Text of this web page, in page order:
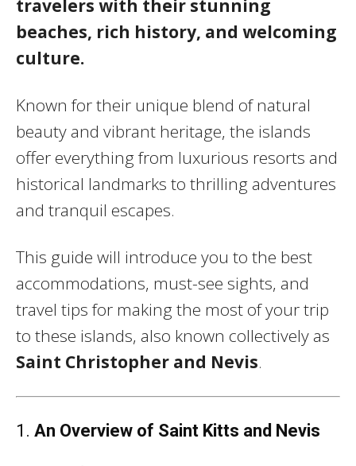
travelers with their stunning
beaches, rich history, and welcoming
culture.
Known for their unique blend of natural
beauty and vibrant heritage, the islands
offer everything from luxurious resorts and
historical landmarks to thrilling adventures
and tranquil escapes.
This guide will introduce you to the best
accommodations, must-see sights, and
travel tips for making the most of your trip
to these islands, also known collectively as
Saint Christopher and Nevis.
1. An Overview of Saint Kitts and Nevis